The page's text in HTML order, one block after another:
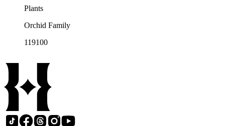
Plants
Orchid Family
119100